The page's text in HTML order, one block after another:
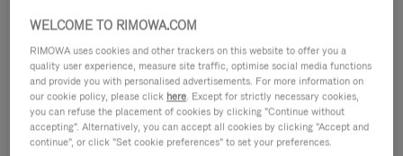
WELCOME TO RIMOWA.COM
RIMOWA uses cookies and other trackers on this website to offer you a
quality user experience, measure site traffic, optimise social media functions
and provide you with personalised advertisements. For more information on
our cookie policy, please click here. Except for strictly necessary cookies,
you can refuse the placement of cookies by clicking "Continue without
accepting". Alternatively, you can accept all cookies by clicking "Accept and
continue", or click "Set cookie preferences" to set your preferences.